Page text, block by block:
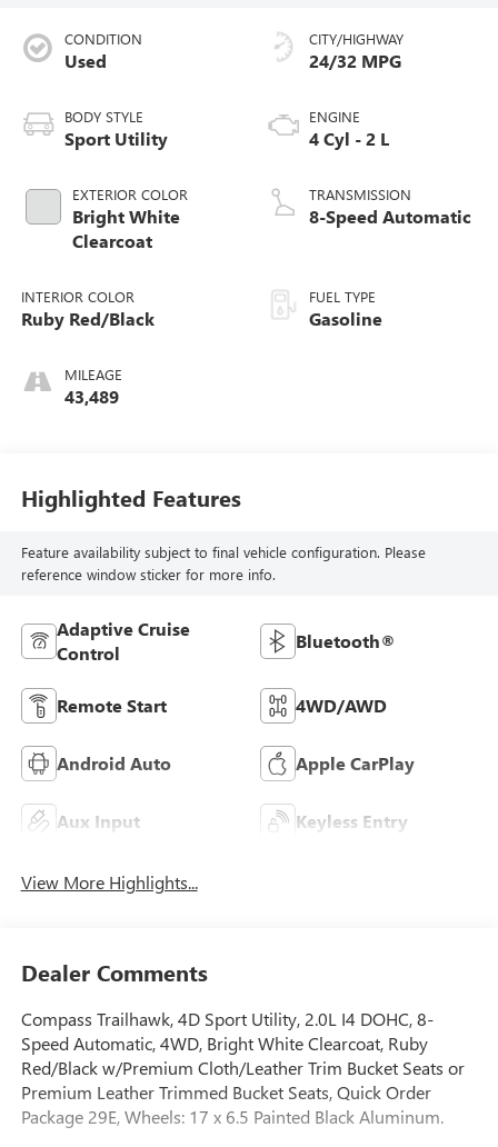
CONDITION
Used
BODY STYLE
Sport Utility
EXTERIOR COLOR
Bright White
Clearcoat
INTERIOR COLOR
Ruby Red/Black
MILEAGE
43,489
CITY/HIGHWAY
24/32 MPG
ENGINE
4 Cyl - 2 L
TRANSMISSION
8-Speed Automatic
FUEL TYPE
Gasoline
Highlighted Features
Feature availability subject to final vehicle configuration. Please
reference window sticker for more info.
Adaptive Cruise
Control
Bluetooth®
Remote Start 4WD/AWD
Android Auto Apple CarPlay
Aux Input Keyless Entry
View More Highlights...
Dealer Comments
Compass Trailhawk, 4D Sport Utility, 2.0L I4 DOHC, 8-
Speed Automatic, 4WD, Bright White Clearcoat, Ruby
Red/Black w/Premium Cloth/Leather Trim Bucket Seats or
Premium Leather Trimmed Bucket Seats, Quick Order
Package 29E, Wheels: 17 x 6.5 Painted Black Aluminum.